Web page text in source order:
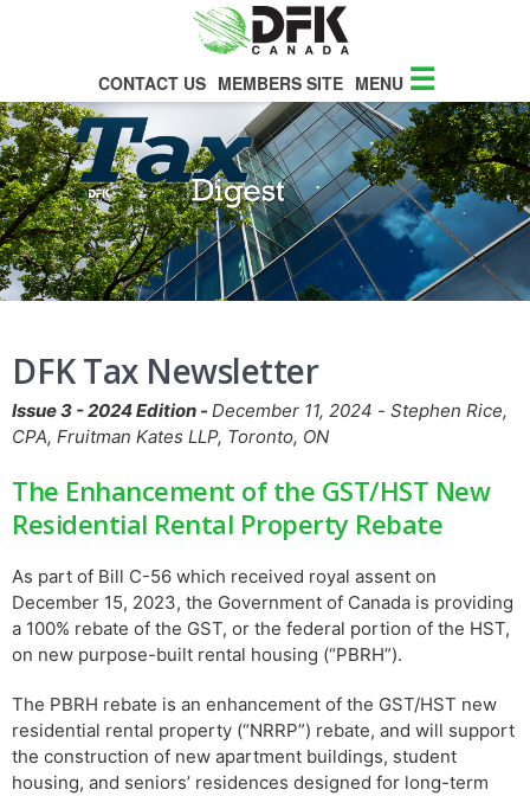
CONTACT US MEMBERS SITE MENU ☰
DFK Tax Newsletter
Issue 3 - 2024 Edition - December 11, 2024 - Stephen Rice,
CPA, Fruitman Kates LLP, Toronto, ON
The Enhancement of the GST/HST New
Residential Rental Property Rebate
As part of Bill C-56 which received royal assent on
December 15, 2023, the Government of Canada is providing
a 100% rebate of the GST, or the federal portion of the HST,
on new purpose-built rental housing (“PBRH”).
The PBRH rebate is an enhancement of the GST/HST new
residential rental property (“NRRP”) rebate, and will support
the construction of new apartment buildings, student
housing, and seniors’ residences designed for long-term